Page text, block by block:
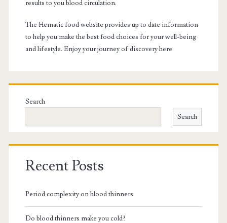
results to you blood circulation.
The Hematic food website provides up to date information
to help you make the best food choices for your well-being
and lifestyle. Enjoy your journey of discovery here
Search
Search
Recent Posts
Period complexity on blood thinners
Do blood thinners make you cold?